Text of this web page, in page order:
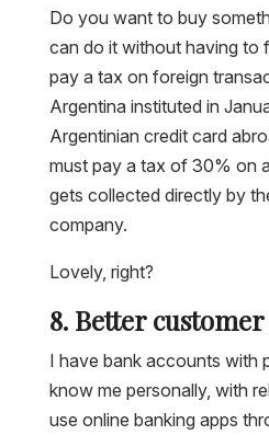
Do you want to buy
can do it without having to
pay a tax on foreign
Argentina instituted in
Argentinian credit card
must pay a tax of 30% on
gets collected directly by
company.
Lovely, right?
8. Better
I have bank accounts with
know me personally, with
use online banking apps